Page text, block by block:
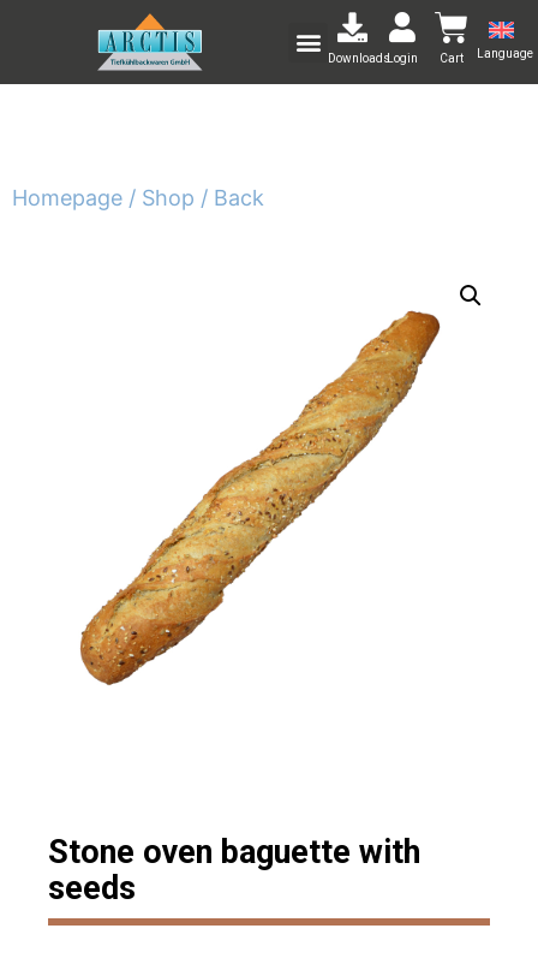
DownloadsLogin Cart Language
Homepage / Shop / Back
Stone oven baguette with
seeds